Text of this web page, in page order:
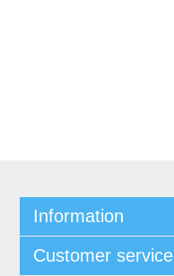
Information
Customer service